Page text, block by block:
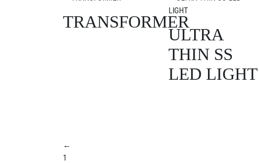
TRANSFORMER
ULTRA
THIN SS
LED LIGHT
←
1